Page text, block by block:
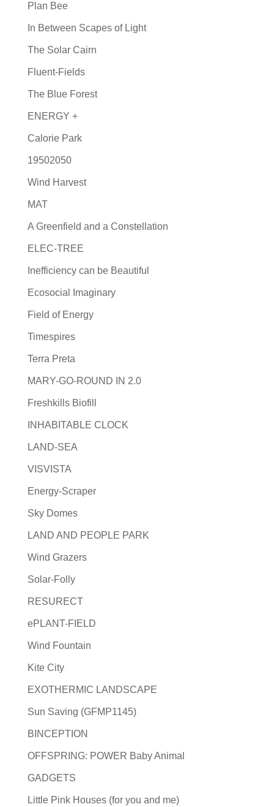
Plan Bee
In Between Scapes of Light
The Solar Cairn
Fluent-Fields
The Blue Forest
ENERGY +
Calorie Park
19502050
Wind Harvest
MAT
A Greenfield and a Constellation
ELEC-TREE
Inefficiency can be Beautiful
Ecosocial Imaginary
Field of Energy
Timespires
Terra Preta
MARY-GO-ROUND IN 2.0
Freshkills Biofill
INHABITABLE CLOCK
LAND-SEA
VISVISTA
Energy-Scraper
Sky Domes
LAND AND PEOPLE PARK
Wind Grazers
Solar-Folly
RESURECT
ePLANT-FIELD
Wind Fountain
Kite City
EXOTHERMIC LANDSCAPE
Sun Saving (GFMP1145)
BINCEPTION
OFFSPRING: POWER Baby Animal
GADGETS
Little Pink Houses (for you and me)